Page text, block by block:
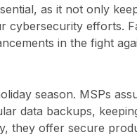
as it not only
cybersecurity efforts.
in the fight
season. MSPs
data backups,
they offer secure